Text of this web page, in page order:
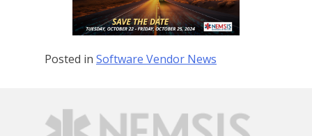
Posted in Software Vendor News